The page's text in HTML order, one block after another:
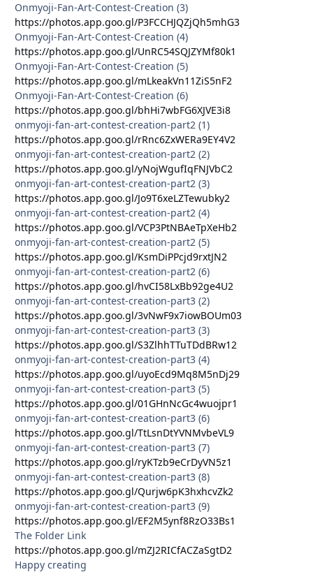
Onmyoji-Fan-Art-Contest-Creation (3)
https://photos.app.goo.gl/P3FCCHJQZjQh5mhG3
Onmyoji-Fan-Art-Contest-Creation (4)
https://photos.app.goo.gl/UnRC54SQJZYMf80k1
Onmyoji-Fan-Art-Contest-Creation (5)
https://photos.app.goo.gl/mLkeakVn11ZiS5nF2
Onmyoji-Fan-Art-Contest-Creation (6)
https://photos.app.goo.gl/bhHi7wbFG6XJVE3i8
onmyoji-fan-art-contest-creation-part2 (1)
https://photos.app.goo.gl/rRnc6ZxWERa9EY4V2
onmyoji-fan-art-contest-creation-part2 (2)
https://photos.app.goo.gl/yNojWgufIqFNJVbC2
onmyoji-fan-art-contest-creation-part2 (3)
https://photos.app.goo.gl/Jo9T6xeLZTewubky2
onmyoji-fan-art-contest-creation-part2 (4)
https://photos.app.goo.gl/VCP3PtNBAeTpXeHb2
onmyoji-fan-art-contest-creation-part2 (5)
https://photos.app.goo.gl/KsmDiPPcjd9rxtJN2
onmyoji-fan-art-contest-creation-part2 (6)
https://photos.app.goo.gl/hvCI58LxBb92ge4U2
onmyoji-fan-art-contest-creation-part3 (2)
https://photos.app.goo.gl/3vNwF9x7iowBOUm03
onmyoji-fan-art-contest-creation-part3 (3)
https://photos.app.goo.gl/S3ZlhhTTuTDdBRw12
onmyoji-fan-art-contest-creation-part3 (4)
https://photos.app.goo.gl/uyoEcd9Mq8M5nDj29
onmyoji-fan-art-contest-creation-part3 (5)
https://photos.app.goo.gl/01GHnNcGc4wuojpr1
onmyoji-fan-art-contest-creation-part3 (6)
https://photos.app.goo.gl/TtLsnDtYVNMvbeVL9
onmyoji-fan-art-contest-creation-part3 (7)
https://photos.app.goo.gl/ryKTzb9eCrDyVN5z1
onmyoji-fan-art-contest-creation-part3 (8)
https://photos.app.goo.gl/Qurjw6pK3hxhcvZk2
onmyoji-fan-art-contest-creation-part3 (9)
https://photos.app.goo.gl/EF2M5ynf8RzO33Bs1
The Folder Link
https://photos.app.goo.gl/mZJ2RICfACZaSgtD2
Happy creating